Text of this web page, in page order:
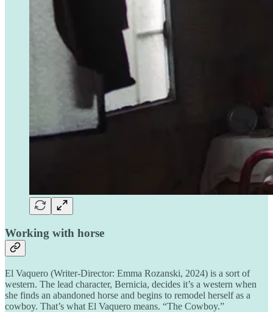
Working with horse
El Vaquero (Writer-Director: Emma Rozanski, 2024) is a sort of
western. The lead character, Bernicia, decides it’s a western when
she finds an abandoned horse and begins to remodel herself as a
cowboy. That’s what El Vaquero means. “The Cowboy.”